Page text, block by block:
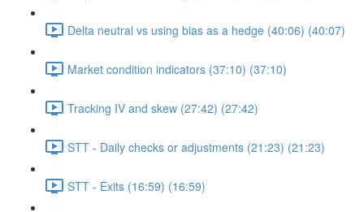
Delta neutral vs using bias as a hedge (40:06) (40:07)
Market condition indicators (37:10) (37:10)
Tracking IV and skew (27:42) (27:42)
STT - Daily checks or adjustments (21:23) (21:23)
STT - Exits (16:59) (16:59)